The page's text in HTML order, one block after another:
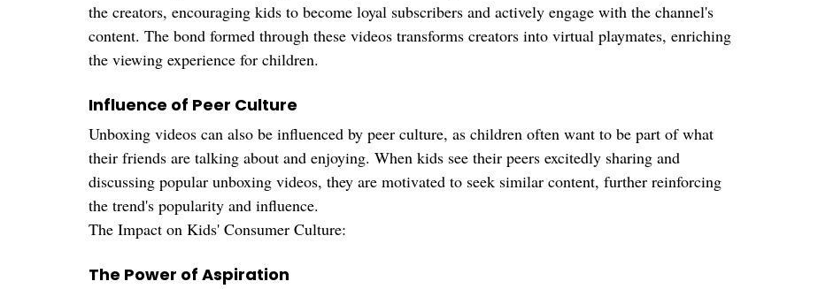
the creators, encouraging kids to become loyal subscribers and actively engage with the channel's
content. The bond formed through these videos transforms creators into virtual playmates, enriching
the viewing experience for children.
Influence of Peer Culture
Unboxing videos can also be influenced by peer culture, as children often want to be part of what
their friends are talking about and enjoying. When kids see their peers excitedly sharing and
discussing popular unboxing videos, they are motivated to seek similar content, further reinforcing
the trend's popularity and influence.
The Impact on Kids' Consumer Culture:
The Power of Aspiration